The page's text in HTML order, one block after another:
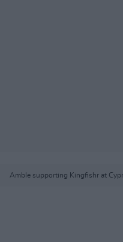
Amble supporting Kingfishr at